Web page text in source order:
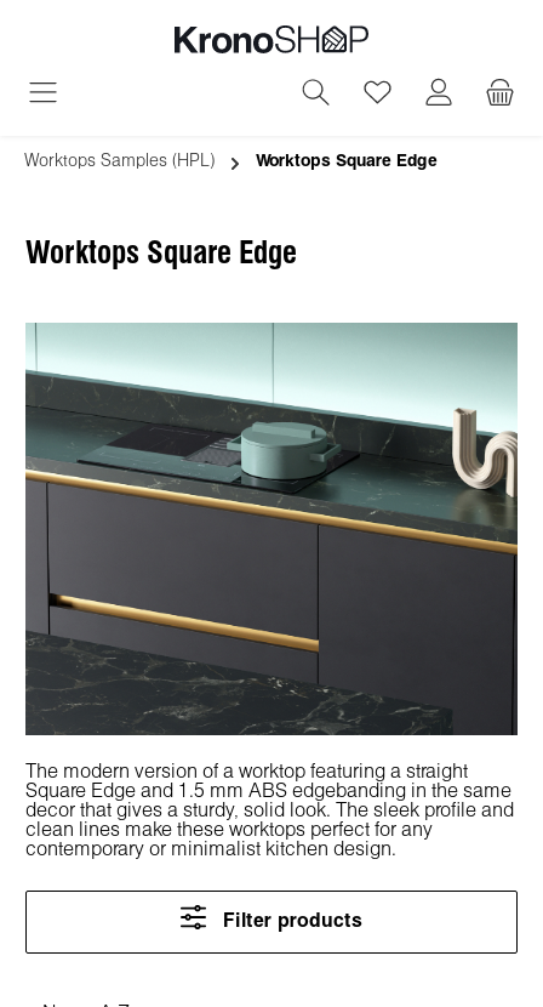
You have 0
Worktops Samples (HPL) Worktops Square Edge
Worktops Square Edge
The modern version of a worktop featuring a straight
Square Edge and 1.5 mm ABS edgebanding in the same
decor that gives a sturdy, solid look. The sleek profile and
clean lines make these worktops perfect for any
contemporary or minimalist kitchen design.
Filter products